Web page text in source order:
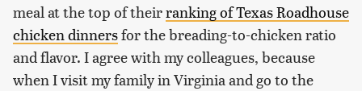
meal at the top of theirranking of Texas Roadhouse
chicken dinnersfor the breading-to-chicken ratio
and flavor. I agree with my colleagues, because
when I visit my family in Virginia and go to the